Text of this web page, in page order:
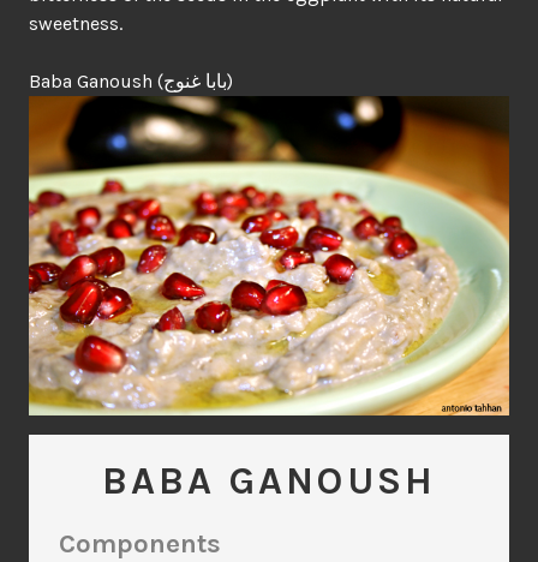
sweetness.
Baba Ganoush (بابا غنوج)
BABA GANOUSH
Components